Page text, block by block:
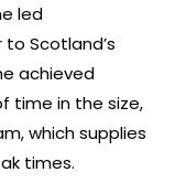
led
Scotland’s
achieved
time in the size,
which supplies
times.